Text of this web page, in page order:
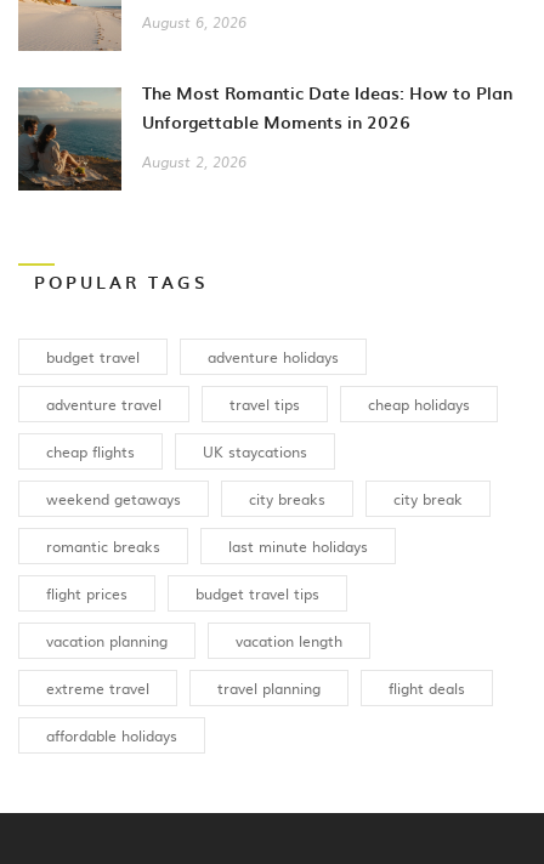
August 6, 2026
The Most Romantic Date Ideas: How to Plan
Unforgettable Moments in 2026
August 2, 2026
POPULAR TAGS
budget travel adventure holidays
adventure travel travel tips cheap holidays
cheap flights UK staycations
weekend getaways city breaks city break
romantic breaks last minute holidays
flight prices budget travel tips
vacation planning vacation length
extreme travel travel planning flight deals
affordable holidays